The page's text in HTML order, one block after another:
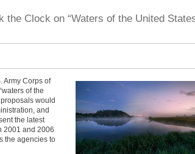
Clock on “Waters of the United
Army Corps of
of the
would
and
the latest
2001 and 2006
the agencies to